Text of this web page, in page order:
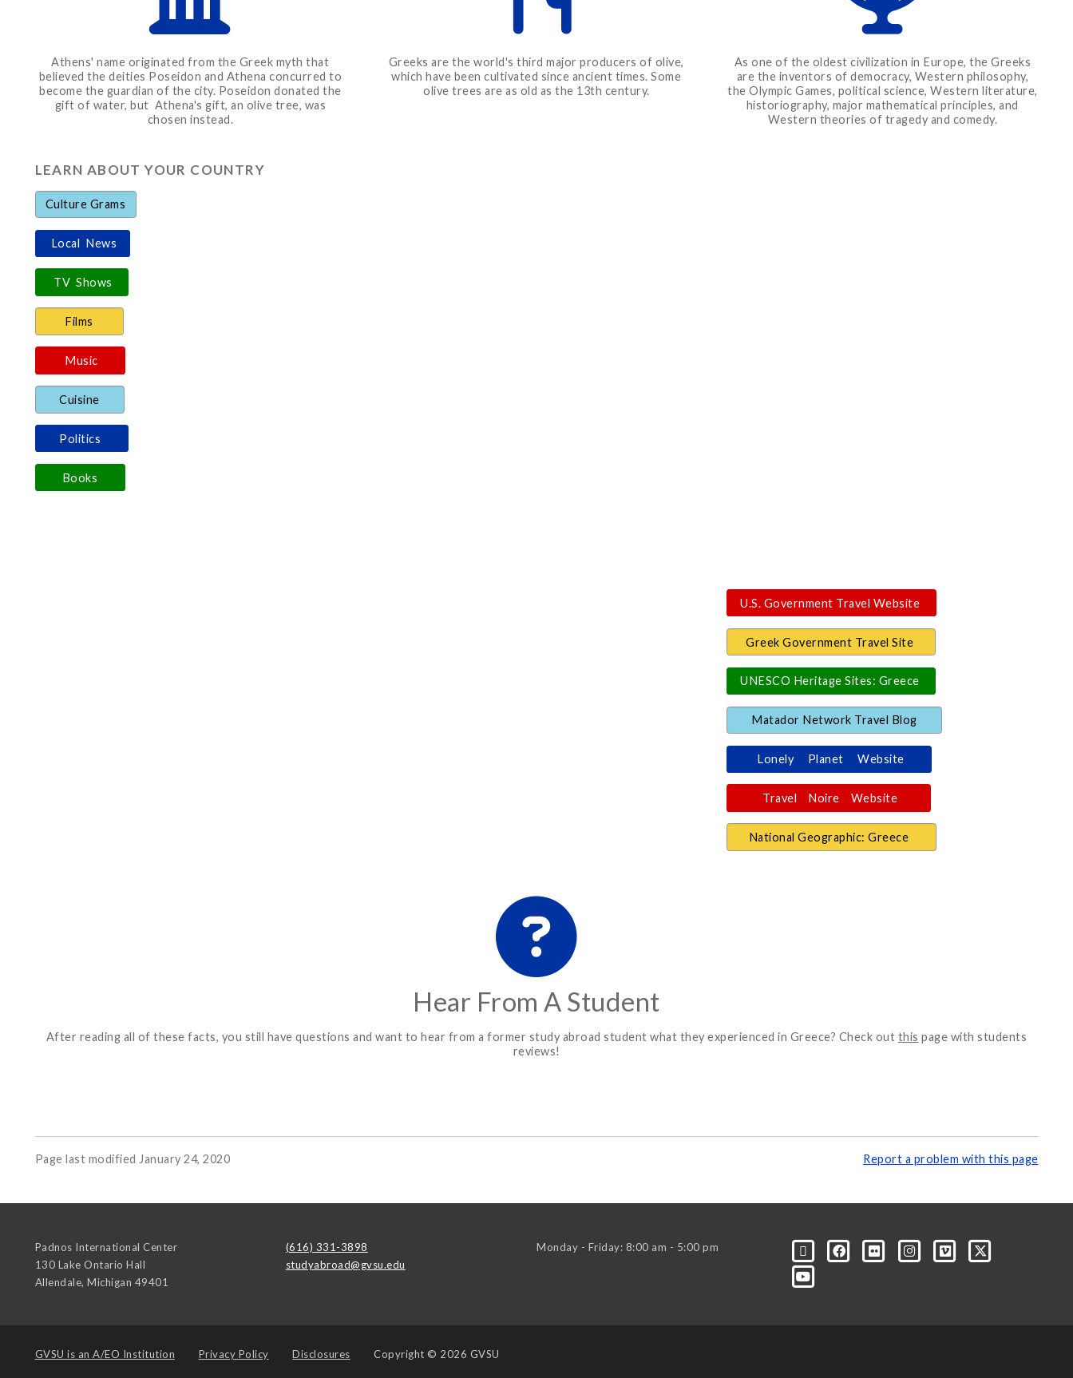
Athens' name originated from the Greek myth that
believed the deities Poseidon and Athena concurred to
become the guardian of the city. Poseidon donated the
gift of water, but Athena's gift, an olive tree, was
chosen instead.
Greeks are the world's third major producers of olive,
which have been cultivated since ancient times. Some
olive trees are as old as the 13th century.
As one of the oldest civilization in Europe, the Greeks
are the inventors of democracy, Western philosophy,
the Olympic Games, political science, Western literature,
historiography, major mathematical principles, and
Western theories of tragedy and comedy.
LEARN ABOUT YOUR COUNTRY
Culture Grams
Local News
TV Shows
Films
Music
Cuisine
Politics
Books
U.S. Government Travel Website
Greek Government Travel Site
UNESCO Heritage Sites: Greece
Matador Network Travel Blog
Lonely Planet Website
Travel Noire Website
National Geographic: Greece
Hear From A Student
After reading all of these facts, you still have questions and want to hear from a former study abroad student what they experienced in Greece? Check out this page with students
reviews!
Page last modified January 24, 2020 Report a problem with this page
Padnos International Center
130 Lake Ontario Hall
Allendale, Michigan 49401
(616) 331-3898
studyabroad@gvsu.edu
Monday - Friday: 8:00 am - 5:00 pm
GVSU is an A/EO Institution Privacy Policy Disclosures Copyright © 2026 GVSU